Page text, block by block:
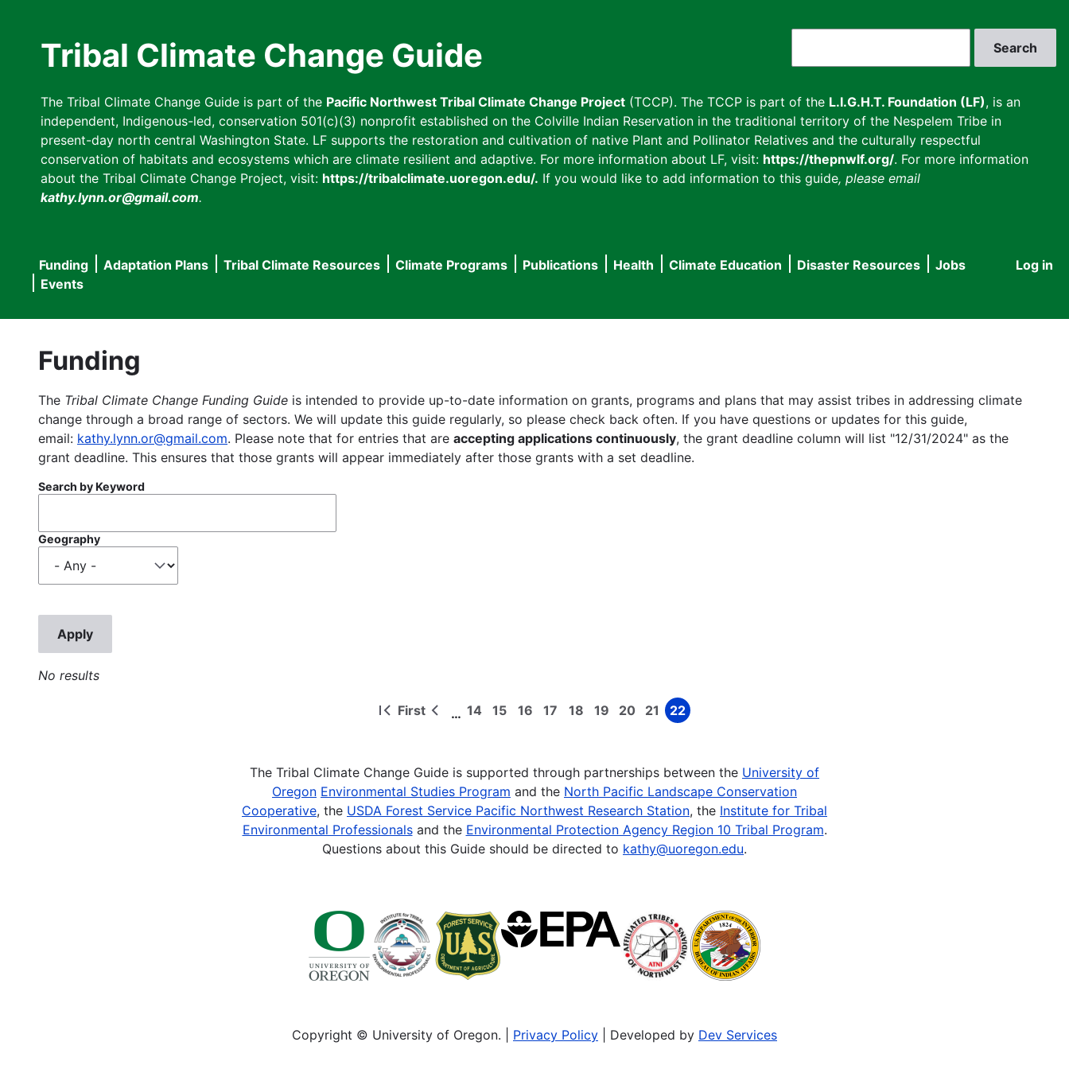
Tribal Climate Change Guide
The Tribal Climate Change Guide is part of the Pacific Northwest Tribal Climate Change Project (TCCP). The TCCP is part of the L.I.G.H.T. Foundation (LF), is an
independent, Indigenous-led, conservation 501(c)(3) nonprofit established on the Colville Indian Reservation in the traditional territory of the Nespelem Tribe in
present-day north central Washington State. LF supports the restoration and cultivation of native Plant and Pollinator Relatives and the culturally respectful
conservation of habitats and ecosystems which are climate resilient and adaptive. For more information about LF, visit: https://thepnwlf.org/. For more information
about the Tribal Climate Change Project, visit: https://tribalclimate.uoregon.edu/. If you would like to add information to this guide, please email
kathy.lynn.or@gmail.com.
User
Log in
Main
navigation
Funding Adaptation Plans Tribal Climate Resources Climate Programs Publications Health Climate Education Disaster Resources
Jobs
Events
Funding
The Tribal Climate Change Funding Guide is intended to provide up-to-date information on grants, programs and plans that may assist tribes in addressing climate
change through a broad range of sectors. We will update this guide regularly, so please check back often. If you have questions or updates for this guide,
email: kathy.lynn.or@gmail.com. Please note that for entries that are accepting applications continuously, the grant deadline column will list "12/31/2024" as the
grant deadline. This ensures that those grants will appear immediately after those grants with a set deadline.
Search by Keyword
Geography
No results
First
First
Previous
… Page
14 Page
15 Page
16 Page
17 Page
18 Page
19 Page
20 Page
21 Page
22
The Tribal Climate Change Guide is supported through partnerships between the University of
Oregon Environmental Studies Program and the North Pacific Landscape Conservation
Cooperative, the USDA Forest Service Pacific Northwest Research Station, the Institute for Tribal
Environmental Professionalsand the Environmental Protection Agency Region 10 Tribal Program.
Questions about this Guide should be directed to kathy@uoregon.edu.
Copyright © University of Oregon. | Privacy Policy | Developed by Dev Services